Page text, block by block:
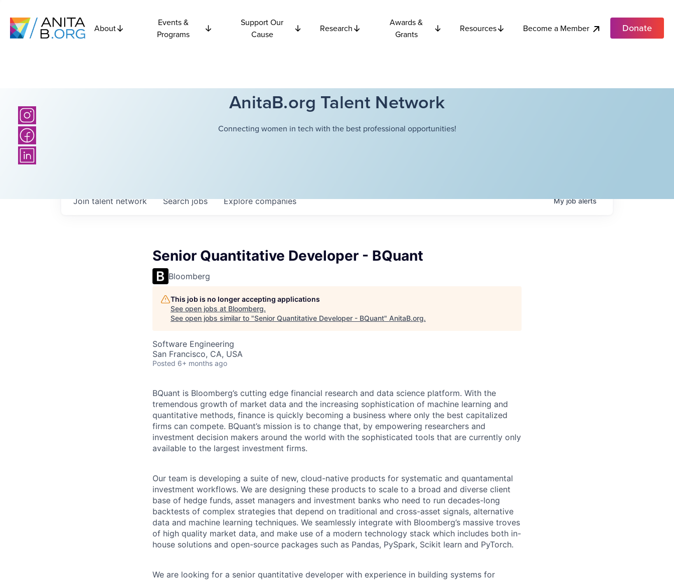
About
Events &
Programs
Support Our
Cause
Research
Awards &
Grants
Resources Become a Member Donate
AnitaB.org Talent Network
Connecting women in tech with the best professional opportunities!
Searchjobs Explorecompanies
Join talent network Myjobalerts
Senior Quantitative Developer - BQuant
Bloomberg
This job is no longer accepting applications
See open jobs at Bloomberg.
See open jobs similar to "Senior Quantitative Developer - BQuant" AnitaB.org.
Software Engineering
San Francisco, CA, USA
Posted 6+ months ago
BQuant is Bloomberg’s cutting edge financial research and data science platform. With the
tremendous growth of market data and the increasing sophistication of machine learning and
quantitative methods, finance is quickly becoming a business where only the best capitalized
firms can compete. BQuant’s mission is to change that, by empowering researchers and
investment decision makers around the world with the sophisticated tools that are currently only
available to the largest investment firms.
Our team is developing a suite of new, cloud-native products for systematic and quantamental
investment workflows. We are designing these products to scale to a broad and diverse client
base of hedge funds, asset managers and investment banks who need to run decades-long
backtests of complex strategies that depend on traditional and cross-asset signals, alternative
data and machine learning techniques. We seamlessly integrate with Bloomberg’s massive troves
of high quality market data, and make use of a modern technology stack which includes both in-
house solutions and open-source packages such as Pandas, PySpark, Scikit learn and PyTorch.
We are looking for a senior quantitative developer with experience in building systems for